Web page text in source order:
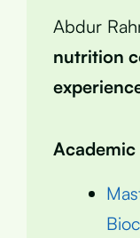
Abdur
nutrition